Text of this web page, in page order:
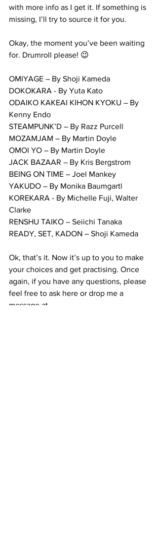
with more info as I get it. If something is
missing, I’ll try to source it for you.
Okay, the moment you’ve been waiting
for. Drumroll please! 😉
OMIYAGE – By Shoji Kameda
DOKOKARA - By Yuta Kato
ODAIKO KAKEAI KIHON KYOKU – By
Kenny Endo
STEAMPUNK’D – By Razz Purcell
MOZAMJAM – By Martin Doyle
OMOI YO – By Martin Doyle
JACK BAZAAR – By Kris Bergstrom
BEING ON TIME – Joel Mankey
YAKUDO – By Monika Baumgartl
KOREKARA - By Michelle Fuji, Walter
Clarke
RENSHU TAIKO – Seiichi Tanaka
READY, SET, KADON – Shoji Kameda
Ok, that’s it. Now it’s up to you to make
your choices and get practising. Once
again, if you have any questions, please
feel free to ask here or drop me a
message at